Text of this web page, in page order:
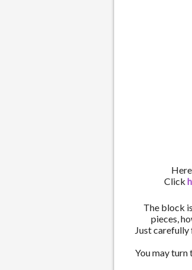
Click
The block
pieces,
Just carefully
You may